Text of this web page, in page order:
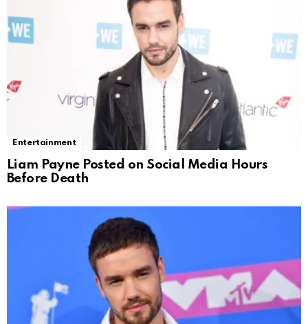
Entertainment
Liam Payne Posted on Social Media Hours
Before Death